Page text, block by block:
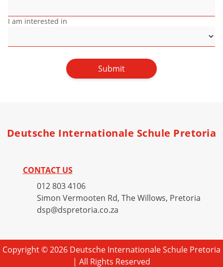
I am interested in
Submit
Deutsche Internationale Schule Pretoria
CONTACT US
012 803 4106
Simon Vermooten Rd, The Willows, Pretoria
dsp@dspretoria.co.za
Copyright © 2026 Deutsche Internationale Schule Pretoria
| All Rights Reserved